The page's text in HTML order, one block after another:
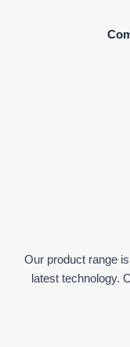
Our product range
latest technology.